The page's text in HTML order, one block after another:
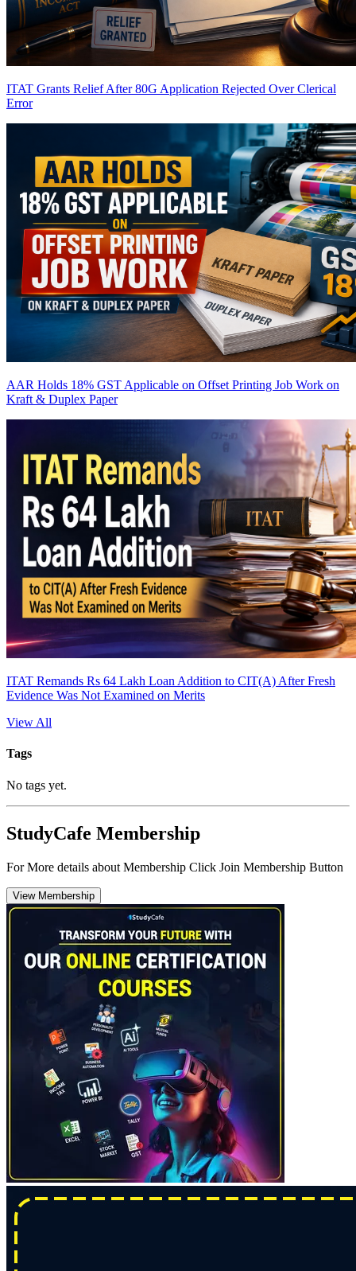
ITAT Grants Relief After 80G Application Rejected Over Clerical
Error
AAR Holds 18% GST Applicable on Offset Printing Job Work on
Kraft & Duplex Paper
ITAT Remands Rs 64 Lakh Loan Addition to CIT(A) After Fresh
Evidence Was Not Examined on Merits
View All
Tags
No tags yet.
StudyCafe Membership
For More details about Membership Click Join Membership Button
View Membership